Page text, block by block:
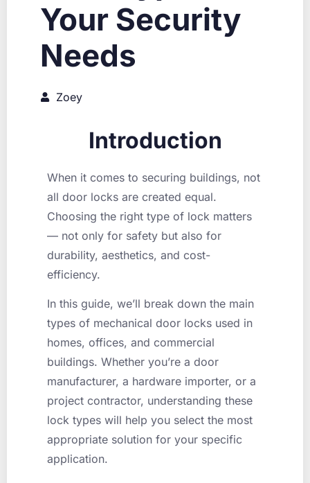
Your Security
Needs
Zoey
Introduction
When it comes to securing buildings, not
all door locks are created equal.
Choosing the right type of lock matters
— not only for safety but also for
durability, aesthetics, and cost-
efficiency.
In this guide, we’ll break down the main
types of mechanical door locks used in
homes, offices, and commercial
buildings. Whether you’re a door
manufacturer, a hardware importer, or a
project contractor, understanding these
lock types will help you select the most
appropriate solution for your specific
application.